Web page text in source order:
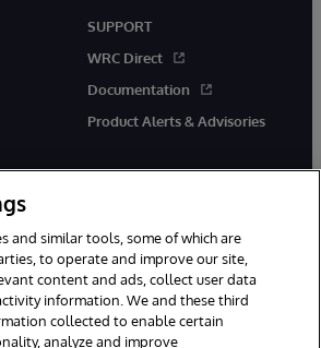
SUPPORT
WRC Direct
Documentation
Product Alerts & Advisories
youtubefacebooklinkedin
and similar tools, some of which are
to operate and improve our site,
content and ads, collect user data
information. We and these third
collected to enable certain
analyze and improve